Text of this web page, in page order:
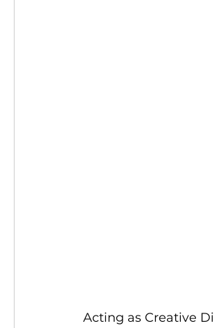
Acting as Creative